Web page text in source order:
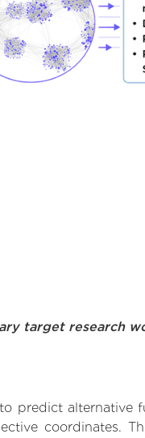
target research
predict alternative
coordinates.